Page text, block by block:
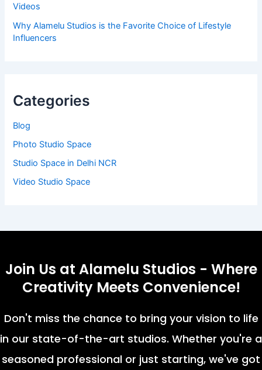
Videos
Why Alamelu Studios is the Favorite Choice of Lifestyle
Influencers
Categories
Blog
Photo Studio Space
Studio Space in Delhi NCR
Video Studio Space
Join Us at Alamelu Studios - Where
Creativity Meets Convenience!
Don't miss the chance to bring your vision to life
in our state-of-the-art studios. Whether you're a
seasoned professional or just starting, we've got